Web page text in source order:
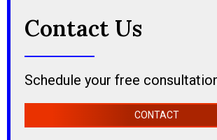
Contact Us
Schedule your free
CONTACT